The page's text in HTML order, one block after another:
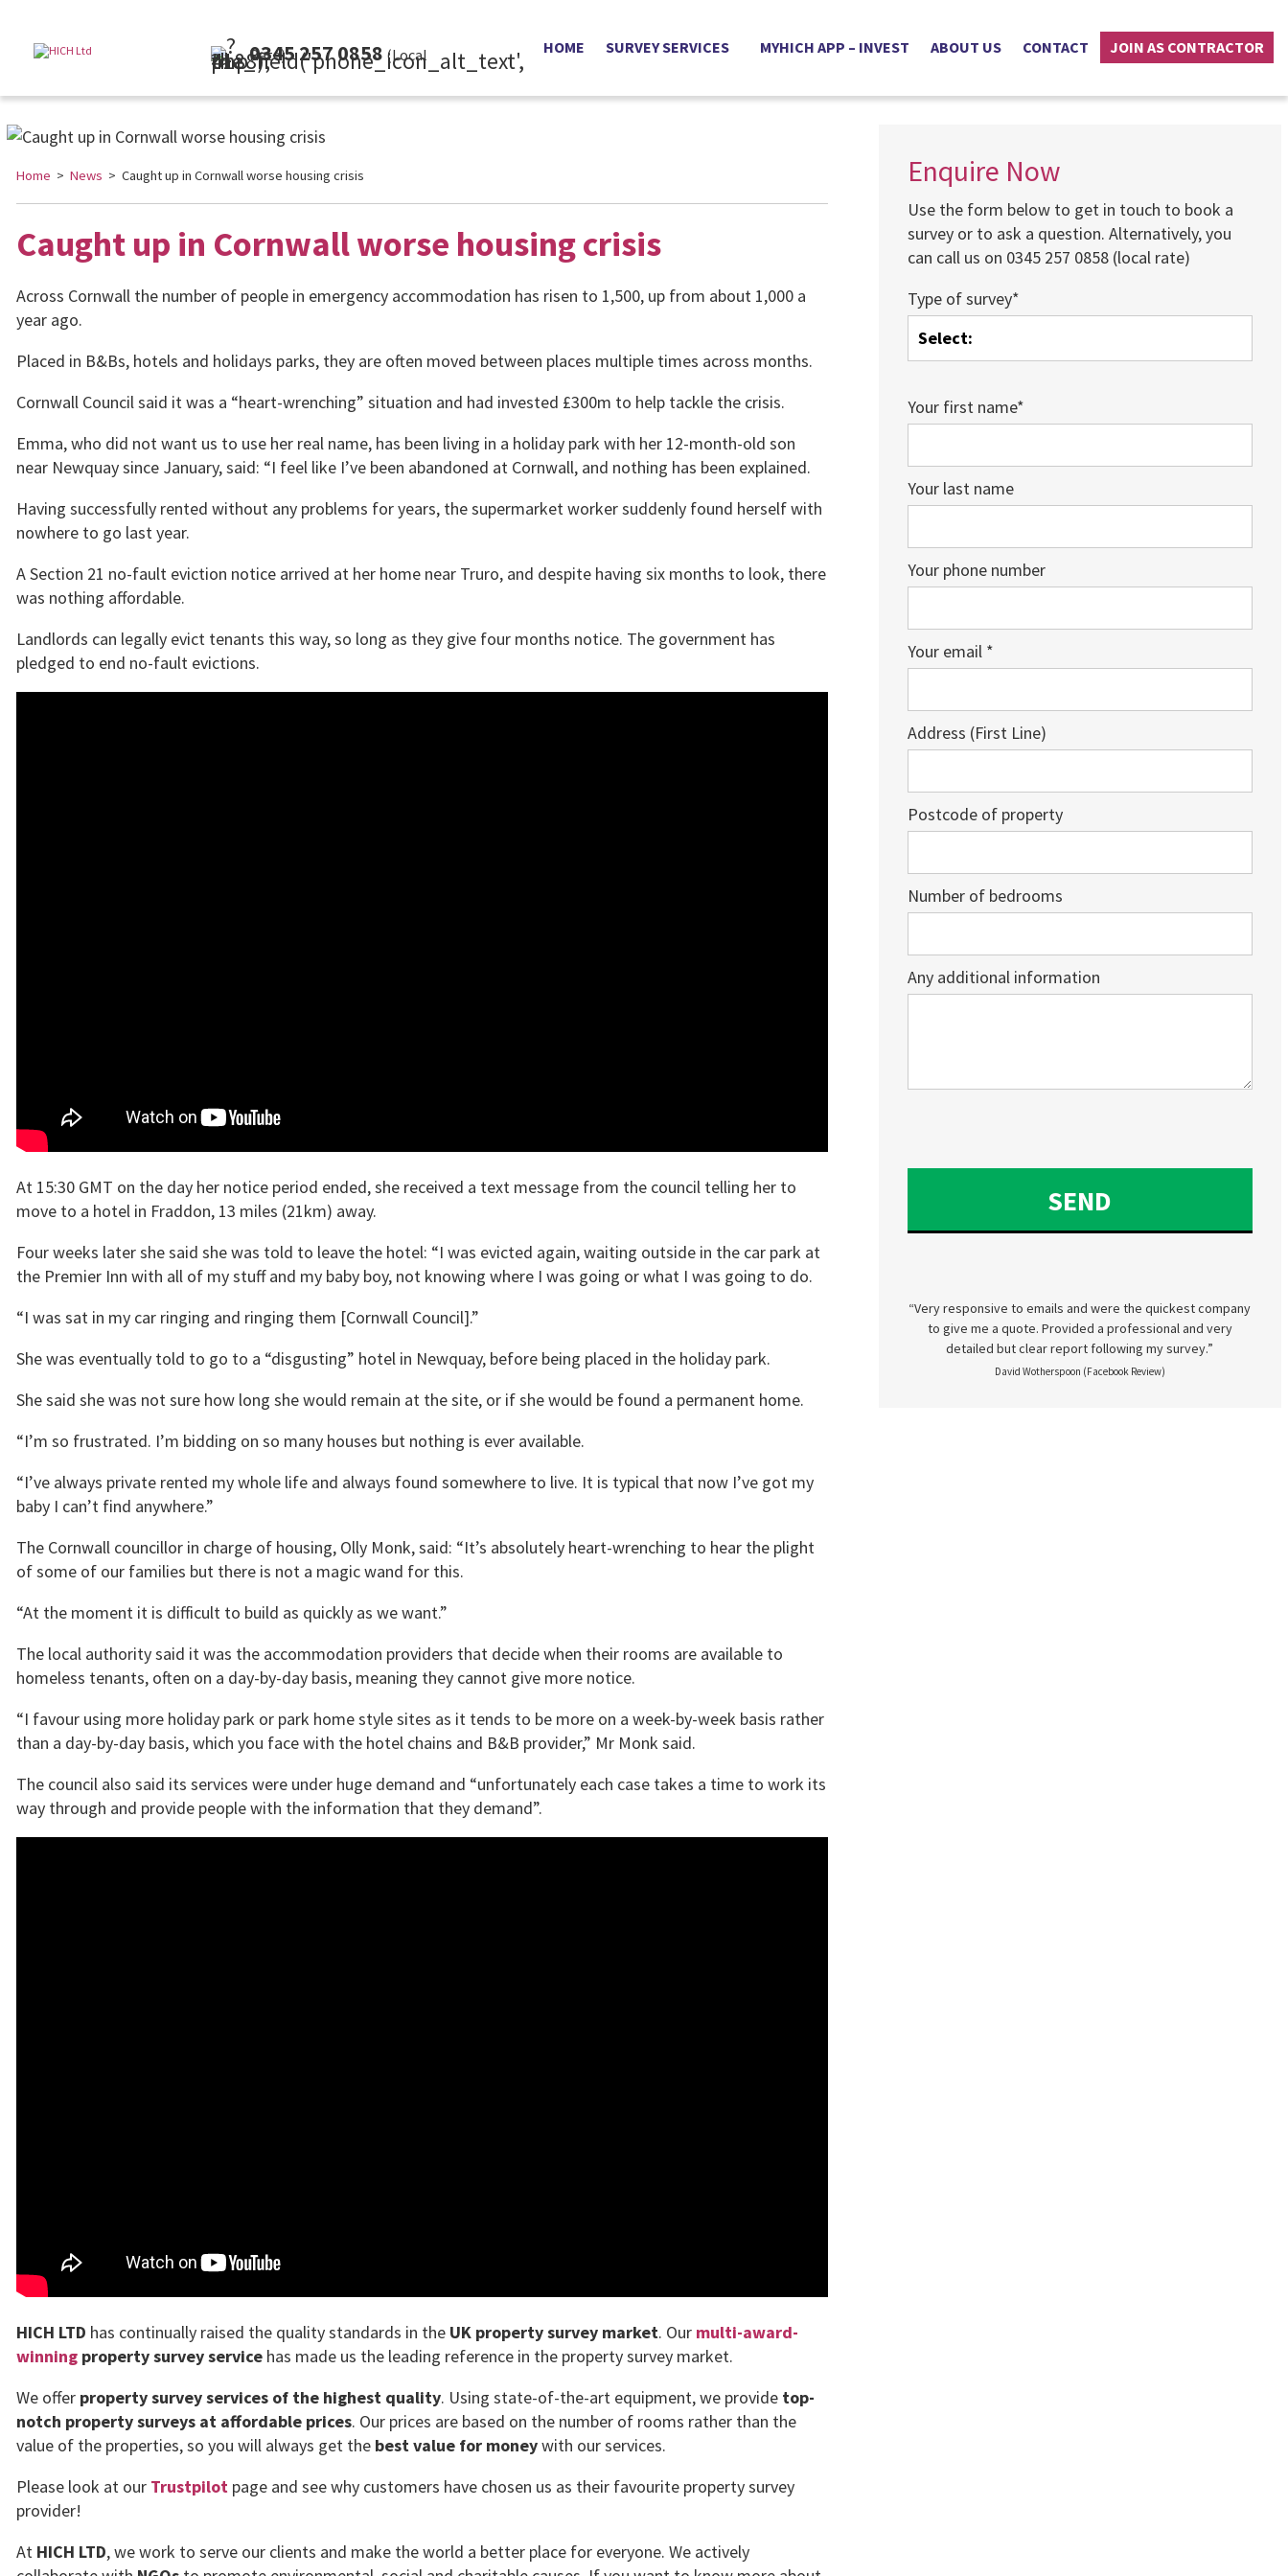
0345 257 0858
(Local Rate) HOME SURVEY SERVICES MYHICH APP – INVEST ABOUT US CONTACT JOIN AS CONTRACTOR
Home > News > Caught up in Cornwall worse housing crisis
Caught up in Cornwall worse housing crisis
Across Cornwall the number of people in emergency accommodation has risen to 1,500, up from about 1,000 a
year ago.
Placed in B&Bs, hotels and holidays parks, they are often moved between places multiple times across months.
Cornwall Council said it was a “heart-wrenching” situation and had invested £300m to help tackle the crisis.
Emma, who did not want us to use her real name, has been living in a holiday park with her 12-month-old son
near Newquay since January, said: “I feel like I’ve been abandoned at Cornwall, and nothing has been explained.
Having successfully rented without any problems for years, the supermarket worker suddenly found herself with
nowhere to go last year.
A Section 21 no-fault eviction notice arrived at her home near Truro, and despite having six months to look, there
was nothing affordable.
Landlords can legally evict tenants this way, so long as they give four months notice. The government has
pledged to end no-fault evictions.
At 15:30 GMT on the day her notice period ended, she received a text message from the council telling her to
move to a hotel in Fraddon, 13 miles (21km) away.
Four weeks later she said she was told to leave the hotel: “I was evicted again, waiting outside in the car park at
the Premier Inn with all of my stuff and my baby boy, not knowing where I was going or what I was going to do.
“I was sat in my car ringing and ringing them [Cornwall Council].”
She was eventually told to go to a “disgusting” hotel in Newquay, before being placed in the holiday park.
She said she was not sure how long she would remain at the site, or if she would be found a permanent home.
“I’m so frustrated. I’m bidding on so many houses but nothing is ever available.
“I’ve always private rented my whole life and always found somewhere to live. It is typical that now I’ve got my
baby I can’t find anywhere.”
The Cornwall councillor in charge of housing, Olly Monk, said: “It’s absolutely heart-wrenching to hear the plight
of some of our families but there is not a magic wand for this.
“At the moment it is difficult to build as quickly as we want.”
The local authority said it was the accommodation providers that decide when their rooms are available to
homeless tenants, often on a day-by-day basis, meaning they cannot give more notice.
“I favour using more holiday park or park home style sites as it tends to be more on a week-by-week basis rather
than a day-by-day basis, which you face with the hotel chains and B&B provider,” Mr Monk said.
The council also said its services were under huge demand and “unfortunately each case takes a time to work its
way through and provide people with the information that they demand”.
HICH LTD has continually raised the quality standards in the UK property survey market. Our multi-award-
winning property survey service has made us the leading reference in the property survey market.
We offer property survey services of the highest quality. Using state-of-the-art equipment, we provide top-
notch property surveys at affordable prices. Our prices are based on the number of rooms rather than the
value of the properties, so you will always get the best value for moneywith our services.
Please look at our Trustpilot page and see why customers have chosen us as their favourite property survey
provider!
At HICH LTD, we work to serve our clients and make the world a better place for everyone. We actively
Enquire Now
Use the form below to get in touch to book a
survey or to ask a question. Alternatively, you
can call us on 0345 257 0858 (local rate)
Type of survey*
Your first name*
Your last name
Your phone number
Your email *
Address (First Line)
Postcode of property
Number of bedrooms
Any additional information
“Very responsive to emails and were the quickest company
to give me a quote. Provided a professional and very
detailed but clear report following my survey.”
David Wotherspoon (Facebook Review)